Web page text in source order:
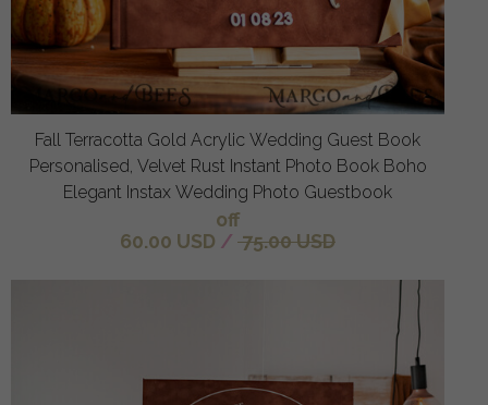
Fall Terracotta Gold Acrylic Wedding Guest Book
Personalised, Velvet Rust Instant Photo Book Boho
Elegant Instax Wedding Photo Guestbook
off
60.00 USD / 75.00 USD